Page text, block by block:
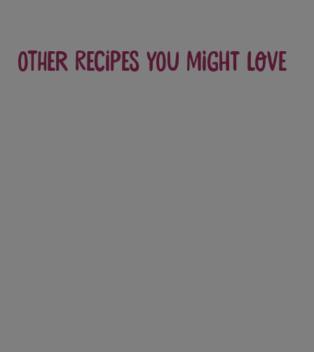
Other recipes you might love